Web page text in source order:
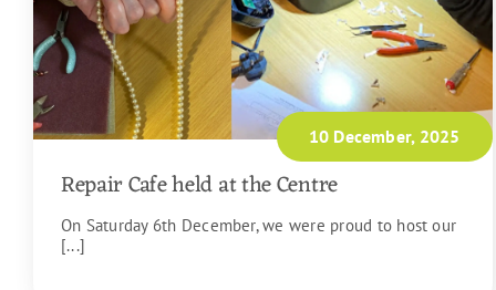
10 December, 2025
Repair Cafe held at the Centre
On Saturday 6th December, we were proud to host our
[...]